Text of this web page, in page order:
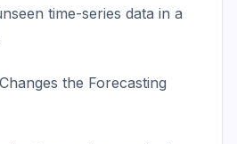
time-series data in a
the Forecasting